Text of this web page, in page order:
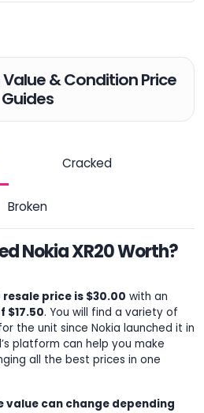
& Condition Price
Guides
Cracked
Broken
Nokia XR20 Worth?
resale price is $30.00 with an
$17.50. You will find a variety of
the unit since Nokia launched it in
platform can help you make
all the best prices in one
value can change depending